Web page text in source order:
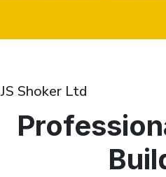
JS Shoker Ltd